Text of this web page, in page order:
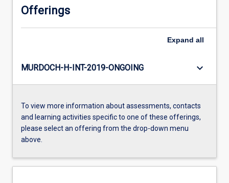
Offerings
Expand all
MURDOCH-H-INT-2019-ONGOING keyboard_arrow_down
To view more information about assessments, contacts
and learning activities specific to one of these offerings,
please select an offering from the drop-down menu
above.